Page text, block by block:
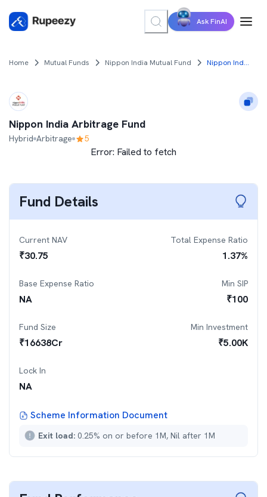
Ask FinAI
Home Mutual Funds Nippon India Mutual Fund Nippon India Arbitrage Fund
Nippon India Arbitrage Fund
Hybrid Arbitrage 5
Error: Failed to fetch
Fund Details
Current NAV
₹30.75
Total Expense Ratio
1.37%
Base Expense Ratio
NA
Min SIP
₹100
Fund Size
₹16638Cr
Min Investment
₹5.00K
Lock In
NA
Scheme Information Document
Exit load: 0.25% on or before 1M, Nil after 1M